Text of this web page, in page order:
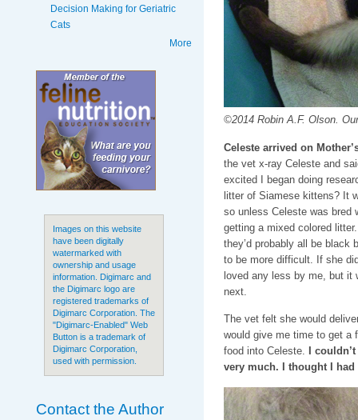
Decision Making for Geriatric
Cats
More
Images on this website
have been digitally
watermarked with
ownership and usage
information. Digimarc and
the Digimarc logo are
registered trademarks of
Digimarc Corporation. The
"Digimarc-Enabled" Web
Button is a trademark of
Digimarc Corporation,
used with permission.
Contact the Author
©2014 Robin A.F. Olson.
Celeste arrived on
the vet x-ray Celeste and
excited I began doing
litter of Siamese kittens? It
so unless Celeste was bred
getting a mixed colored
they’d probably all be black
to be more difficult. If she
loved any less by me, but it
next.
The vet felt she would
would give me time to get a
food into Celeste.
I
very much. I thought I